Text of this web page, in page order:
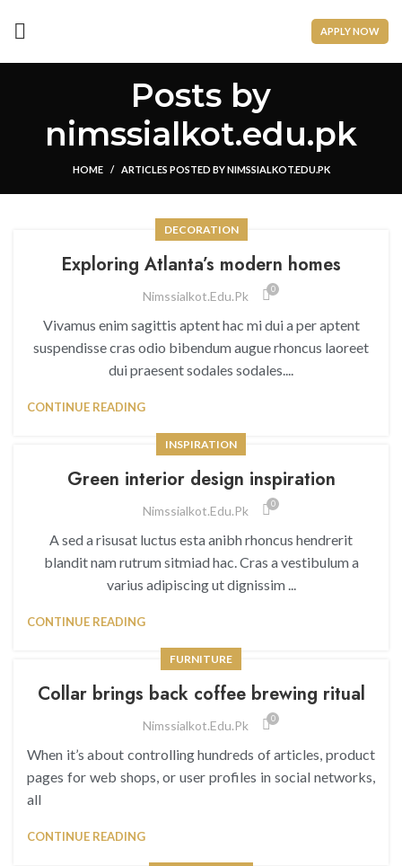
APPLY NOW
Posts by
nimssialkot.edu.pk
HOME ARTICLES POSTED BY NIMSSIALKOT.EDU.PK
DECORATION
Exploring Atlanta’s modern homes
Nimssialkot.edu.pk 0
Vivamus enim sagittis aptent hac mi dui a per aptent
suspendisse cras odio bibendum augue rhoncus laoreet
dui praesent sodales sodales....
CONTINUE READING
INSPIRATION
Green interior design inspiration
Nimssialkot.edu.pk 0
A sed a risusat luctus esta anibh rhoncus hendrerit
blandit nam rutrum sitmiad hac. Cras a vestibulum a
varius adipiscing ut dignissim ...
CONTINUE READING
FURNITURE
Collar brings back coffee brewing ritual
Nimssialkot.edu.pk 0
When it’s about controlling hundreds of articles, product
pages for web shops, or user profiles in social networks,
all
CONTINUE READING